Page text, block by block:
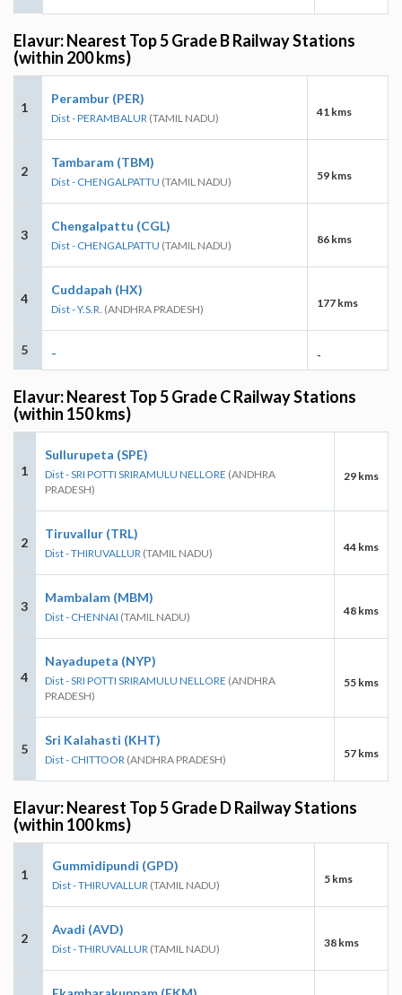
Elavur: Nearest Top 5 Grade B Railway Stations
(within 200 kms)
1
Perambur (PER)
Dist - PERAMBALUR (TAMIL NADU) 41 kms
2
Tambaram (TBM)
Dist - CHENGALPATTU (TAMIL NADU) 59 kms
3
Chengalpattu (CGL)
Dist - CHENGALPATTU (TAMIL NADU) 86 kms
4
Cuddapah (HX)
Dist - Y.S.R. (ANDHRA PRADESH) 177 kms
5 - -
Elavur: Nearest Top 5 Grade C Railway Stations
(within 150 kms)
1
Sullurupeta (SPE)
Dist - SRI POTTI SRIRAMULU NELLORE (ANDHRA
PRADESH)
29 kms
2
Tiruvallur (TRL)
Dist - THIRUVALLUR (TAMIL NADU) 44 kms
3
Mambalam (MBM)
Dist - CHENNAI (TAMIL NADU) 48 kms
4
Nayadupeta (NYP)
Dist - SRI POTTI SRIRAMULU NELLORE (ANDHRA
PRADESH)
55 kms
5
Sri Kalahasti (KHT)
Dist - CHITTOOR (ANDHRA PRADESH) 57 kms
Elavur: Nearest Top 5 Grade D Railway Stations
(within 100 kms)
1
Gummidipundi (GPD)
Dist - THIRUVALLUR (TAMIL NADU) 5 kms
2
Avadi (AVD)
Dist - THIRUVALLUR (TAMIL NADU) 38 kms